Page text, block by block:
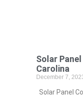
Solar
Carolina
December 7,
Solar Panel